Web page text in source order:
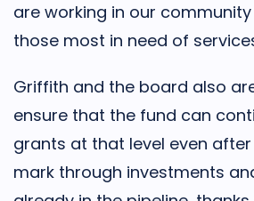
are working in our
those most in need of
Griffith and the board also
ensure that the fund can
grants at that level even
mark through investments